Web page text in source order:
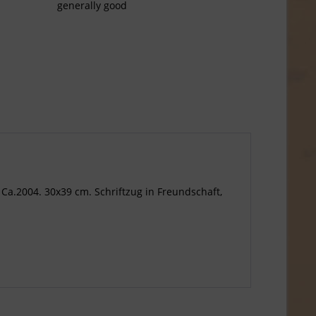
generally good
30x39 cm. Schriftzug in Freundschaft,